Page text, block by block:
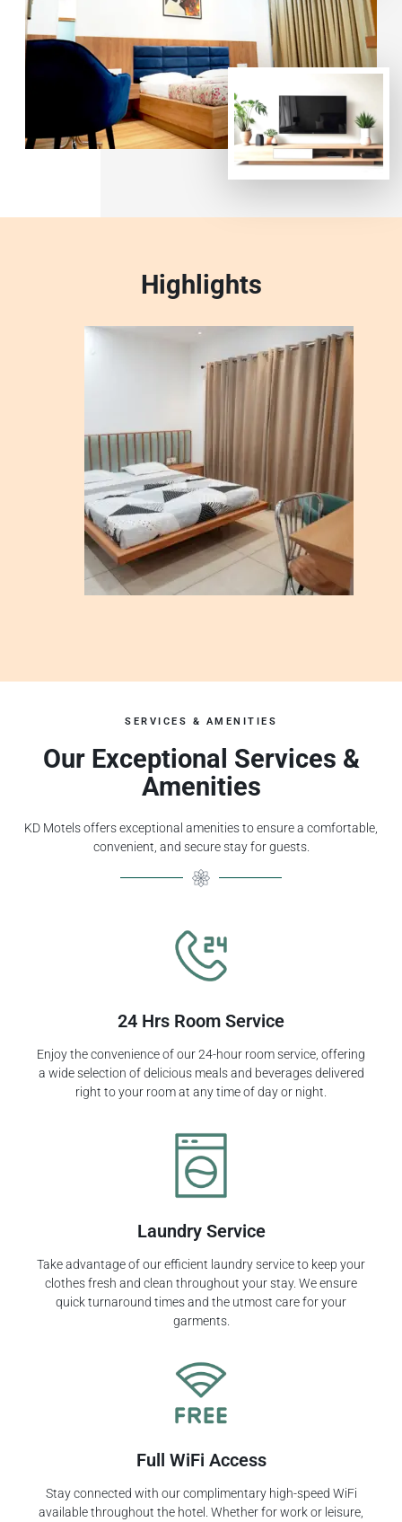
Highlights
SERVICES & AMENITIES
Our Exceptional Services &
Amenities
KD Motels offers exceptional amenities to ensure a comfortable,
convenient, and secure stay for guests.
24 Hrs Room Service
Enjoy the convenience of our 24-hour room service, offering
a wide selection of delicious meals and beverages delivered
right to your room at any time of day or night.
Laundry Service
Take advantage of our efficient laundry service to keep your
clothes fresh and clean throughout your stay. We ensure
quick turnaround times and the utmost care for your
garments.
Full WiFi Access
Stay connected with our complimentary high-speed WiFi
available throughout the hotel. Whether for work or leisure,